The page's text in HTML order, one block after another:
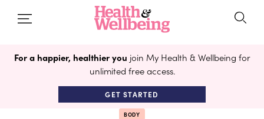
For a happier, healthier you join My Health & Wellbeing for
unlimited free access.
GET STARTED
BODY